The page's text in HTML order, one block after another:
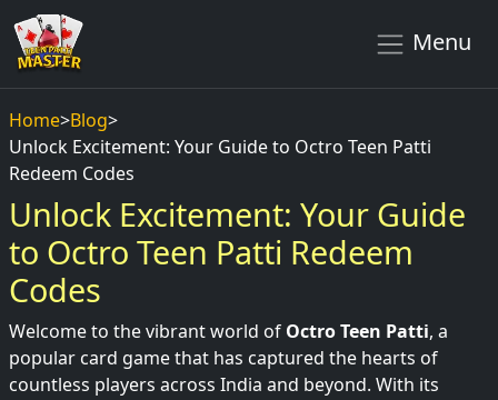
Menu
Home>Blog>
Unlock Excitement: Your Guide to Octro Teen Patti
Redeem Codes
Unlock Excitement: Your Guide
to Octro Teen Patti Redeem
Codes
Welcome to the vibrant world of Octro Teen Patti, a
popular card game that has captured the hearts of
countless players across India and beyond. With its